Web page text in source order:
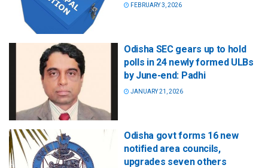
FEBRUARY 3, 2026
Odisha SEC gears up to hold
polls in 24 newly formed ULBs
by June-end: Padhi
JANUARY 21, 2026
Odisha govt forms 16 new
notified area councils,
upgrades seven others